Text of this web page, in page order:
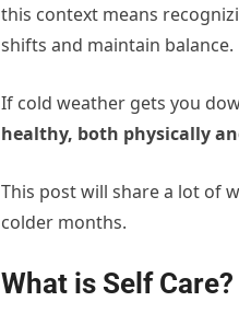
this context means
shifts and maintain balance.
If cold weather gets you
healthy, both physically
This post will share a lot of
colder months.
What is Self Care?